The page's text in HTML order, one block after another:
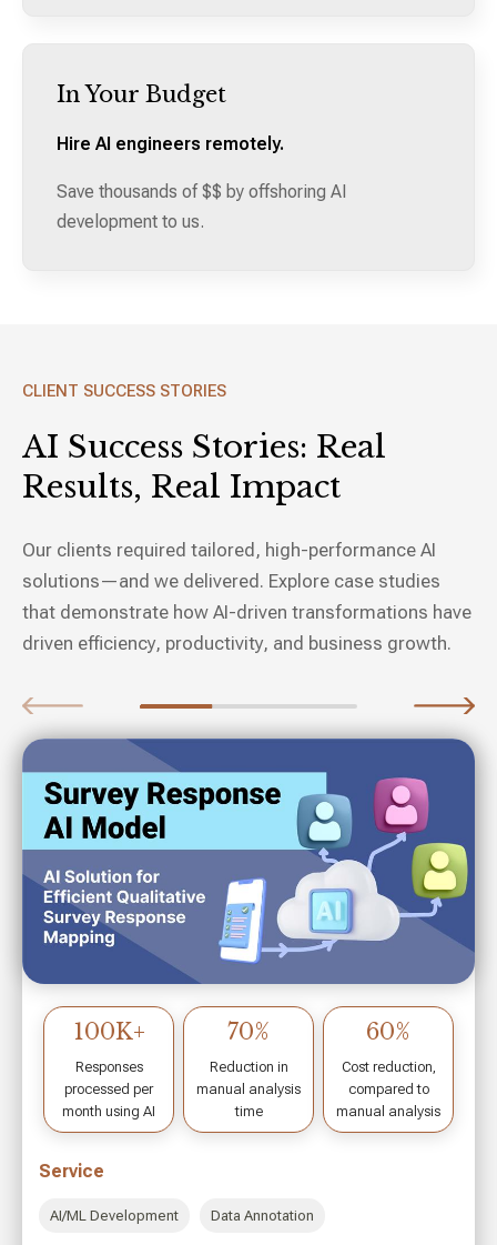
In Your Budget
Hire AI engineers remotely.
Save thousands of $$ by offshoring AI
development to us.
CLIENT SUCCESS STORIES
AI Success Stories: Real
Results, Real Impact
Our clients required tailored, high-performance AI
solutions—and we delivered. Explore case studies
that demonstrate how AI-driven transformations have
driven efficiency, productivity, and business growth.
70%
Reduction in
case review time
90-95%
Accuracy in
Injury Analysis
50%
Faster Case
Resolution